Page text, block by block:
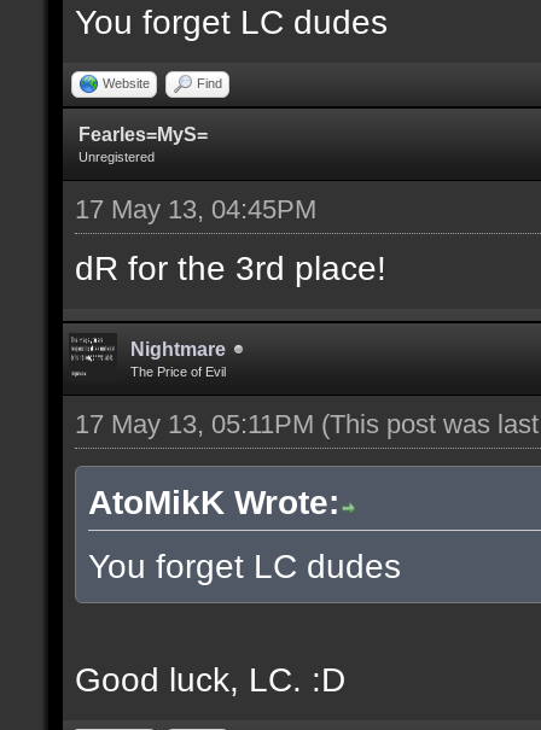
You forget LC dudes
Website Find
Fearles=MyS=
Unregistered
17 May 13, 04:45PM
dR for the 3rd place!
Nightmare
The Price of Evil
17 May 13, 05:11PM (This post was
AtoMikK Wrote:
You forget LC dudes
Good luck, LC. :D